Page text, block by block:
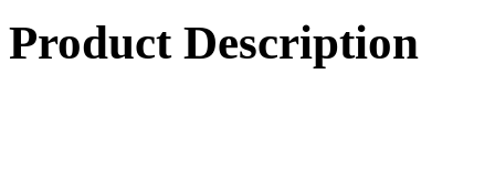
Product Description